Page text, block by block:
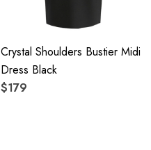
Crystal Shoulders Bustier Midi
Dress Black
$179